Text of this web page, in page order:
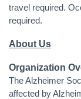
travel required.
required.
About Us
Organization
The Alzheimer
affected by